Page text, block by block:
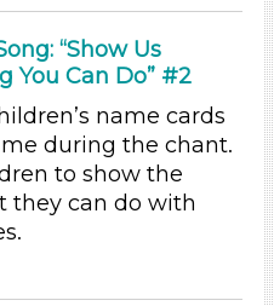
“Show Us
You Can Do” #2
name cards
during the chant.
to show the
they can do with